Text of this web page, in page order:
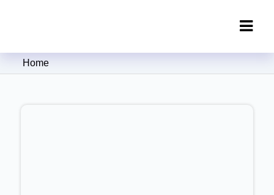
Clipping Creations India: Clipping
Home